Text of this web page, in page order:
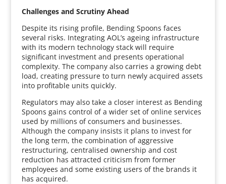
Challenges and Scrutiny Ahead
Despite its rising profile, Bending Spoons faces
several risks. Integrating AOL’s ageing infrastructure
with its modern technology stack will require
significant investment and presents operational
complexity. The company also carries a growing debt
load, creating pressure to turn newly acquired assets
into profitable units quickly.
Regulators may also take a closer interest as Bending
Spoons gains control of a wider set of online services
used by millions of consumers and businesses.
Although the company insists it plans to invest for
the long term, the combination of aggressive
restructuring, centralised ownership and cost
reduction has attracted criticism from former
employees and some existing users of the brands it
has acquired.